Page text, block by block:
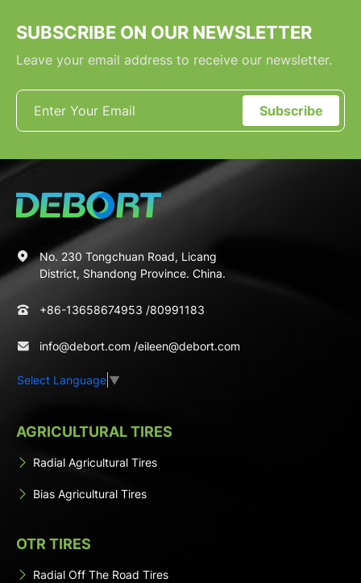
SUBSCRIBE ON OUR NEWSLETTER
Leave your email address to receive our newsletter.
Subscribe
No. 230 Tongchuan Road, Licang
District, Shandong Province. China.
+86-13658674953 /80991183
info@debort.com /eileen@debort.com
Select Language ▼
AGRICULTURAL TIRES
Radial Agricultural Tires
Bias Agricultural Tires
OTR TIRES
Radial Off The Road Tires